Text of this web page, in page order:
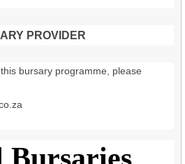
PROVIDER
bursary programme, please